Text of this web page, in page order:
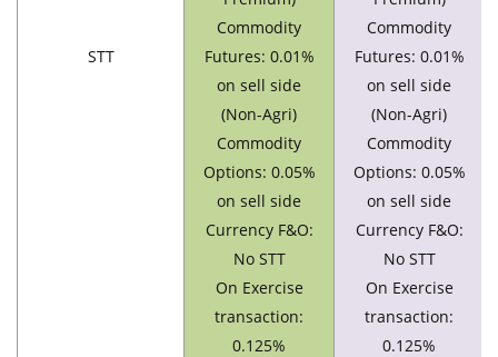
STT
Commodity
Futures: 0.01%
on sell side
(Non-Agri)
Commodity
Options: 0.05%
on sell side
Currency F&O:
No STT
On Exercise
transaction:
0.125%
Commodity
Futures: 0.01%
on sell side
(Non-Agri)
Commodity
Options: 0.05%
on sell side
Currency F&O:
No STT
On Exercise
transaction:
0.125%